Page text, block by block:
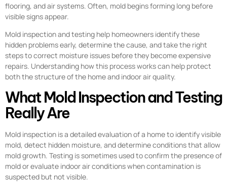
flooring, and air systems. Often, mold begins forming long before
visible signs appear.
Mold inspection and testing help homeowners identify these
hidden problems early, determine the cause, and take the right
steps to correct moisture issues before they become expensive
repairs. Understanding how this process works can help protect
both the structure of the home and indoor air quality.
What Mold Inspection and Testing
Really Are
Mold inspection is a detailed evaluation of a home to identify visible
mold, detect hidden moisture, and determine conditions that allow
mold growth. Testing is sometimes used to confirm the presence of
mold or evaluate indoor air conditions when contamination is
suspected but not visible.